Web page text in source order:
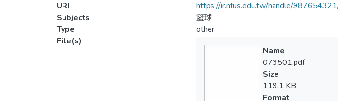
URI
https://ir.ntus.edu.tw/handle/
Subjects
籃球
Type
other
File(s)
Name
073501.pdf
Size
119.1 KB
Format